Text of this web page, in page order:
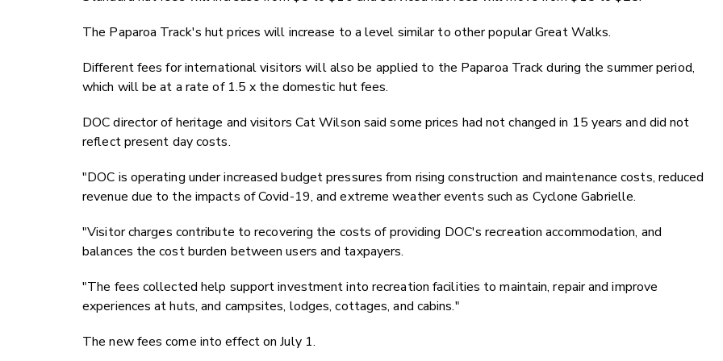
The Paparoa Track's hut prices will increase to a level similar to other popular Great Walks.
Different fees for international visitors will also be applied to the Paparoa Track during the summer period,
which will be at a rate of 1.5 x the domestic hut fees.
DOC director of heritage and visitors Cat Wilson said some prices had not changed in 15 years and did not
reflect present day costs.
"DOC is operating under increased budget pressures from rising construction and maintenance costs, reduced
revenue due to the impacts of Covid-19, and extreme weather events such as Cyclone Gabrielle.
"Visitor charges contribute to recovering the costs of providing DOC's recreation accommodation, and
balances the cost burden between users and taxpayers.
"The fees collected help support investment into recreation facilities to maintain, repair and improve
experiences at huts, and campsites, lodges, cottages, and cabins."
The new fees come into effect on July 1.